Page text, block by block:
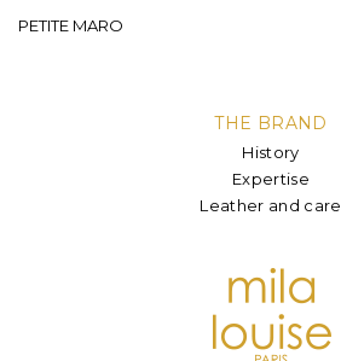
PETITE MARO
THE BRAND
History
Expertise
Leather and care